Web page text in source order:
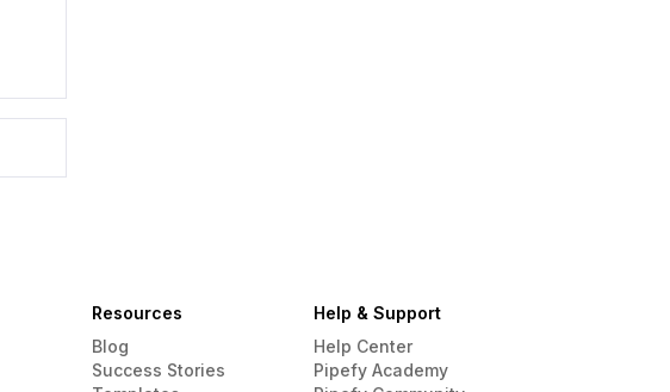
Resources
Blog
Success Stories
Help & Support
Help Center
Pipefy Academy